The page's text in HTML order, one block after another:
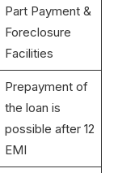
Part Payment &
Foreclosure
Facilities
Prepayment of
the loan is
possible after 12
EMI